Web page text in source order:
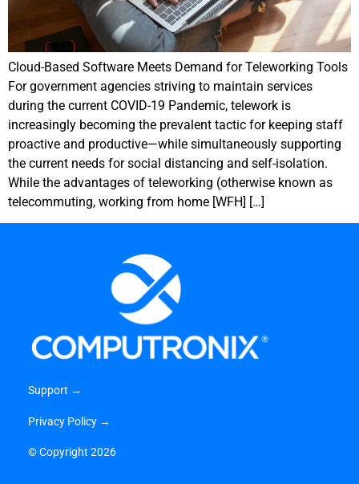
Cloud-Based Software Meets Demand for Teleworking Tools
For government agencies striving to maintain services
during the current COVID-19 Pandemic, telework is
increasingly becoming the prevalent tactic for keeping staff
proactive and productive—while simultaneously supporting
the current needs for social distancing and self-isolation.
While the advantages of teleworking (otherwise known as
telecommuting, working from home [WFH] […]
Support →
Privacy Policy →
©Copyright 2026